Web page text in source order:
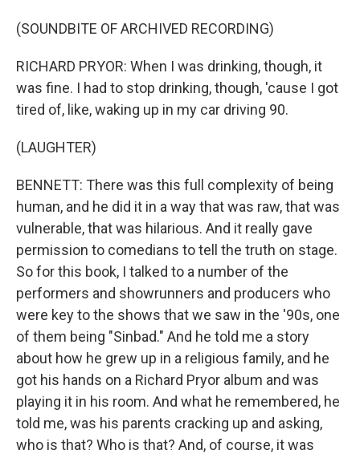
(SOUNDBITE OF ARCHIVED RECORDING)
RICHARD PRYOR: When I was drinking, though, it
was fine. I had to stop drinking, though, 'cause I got
tired of, like, waking up in my car driving 90.
(LAUGHTER)
BENNETT: There was this full complexity of being
human, and he did it in a way that was raw, that was
vulnerable, that was hilarious. And it really gave
permission to comedians to tell the truth on stage.
So for this book, I talked to a number of the
performers and showrunners and producers who
were key to the shows that we saw in the '90s, one
of them being "Sinbad." And he told me a story
about how he grew up in a religious family, and he
got his hands on a Richard Pryor album and was
playing it in his room. And what he remembered, he
told me, was his parents cracking up and asking,
who is that? Who is that? And, of course, it was